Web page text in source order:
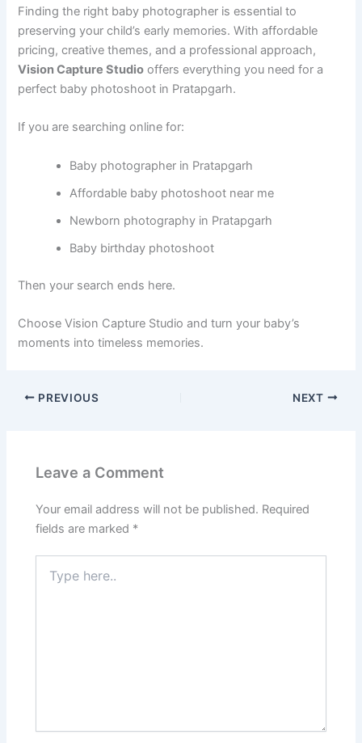
Finding the right baby photographer is essential to
preserving your child’s early memories. With affordable
pricing, creative themes, and a professional approach,
Vision Capture Studio offers everything you need for a
perfect baby photoshoot in Pratapgarh.
If you are searching online for:
Baby photographer in Pratapgarh
Affordable baby photoshoot near me
Newborn photography in Pratapgarh
Baby birthday photoshoot
Then your search ends here.
Choose Vision Capture Studio and turn your baby’s
moments into timeless memories.
PREVIOUS NEXT
Leave a Comment
Your email address will not be published. Required
fields are marked *
here..